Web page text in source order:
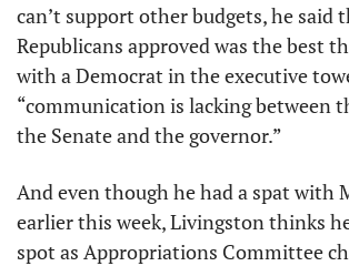
can’t support other budgets, he said
Republicans approved was the best
with a Democrat in the executive
“communication is lacking between
the Senate and the governor.”
And even though he had a spat with
earlier this week, Livingston thinks
spot as Appropriations Committee